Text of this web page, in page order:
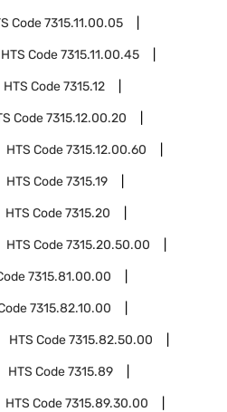
Code7315.11.00.05
HTS Code7315.11.00.45
HTS Code7315.12
Code7315.12.00.20
HTS Code7315.12.00.60
HTS Code7315.19
HTS Code7315.20
HTS Code7315.20.50.00
7315.81.00.00
7315.82.10.00
HTS Code7315.82.50.00
HTS Code7315.89
HTS Code7315.89.30.00